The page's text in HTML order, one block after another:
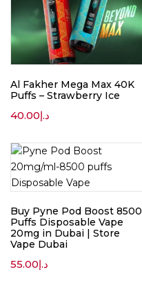
Al Fakher Mega Max 40K
Puffs – Strawberry Ice
د.إ40.00
Buy Pyne Pod Boost 8500
Puffs Disposable Vape
20mg in Dubai | Store
Vape Dubai
د.إ55.00